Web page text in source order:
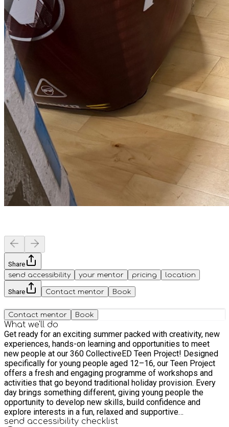
Share
send accessibility
your mentor pricing location
Share Contact mentor Book
Contact mentor Book
What we'll do
Get ready for an exciting summer packed with creativity, new
experiences, hands-on learning and opportunities to meet
new people at our 360 CollectiveED Teen Project! Designed
specifically for young people aged 12–16, our Teen Project
offers a fresh and engaging programme of workshops and
activities that go beyond traditional holiday provision. Every
day brings something different, giving young people the
opportunity to develop new skills, build confidence and
explore interests in a fun, relaxed and supportive
environment. Young people will have the opportunity to take
send accessibility checklist